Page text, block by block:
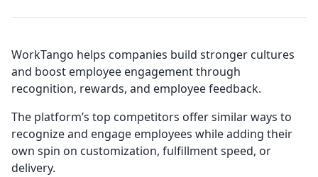
WorkTango helps companies build stronger cultures
and boost employee engagement through
recognition, rewards, and employee feedback.
The platform’s top competitors offer similar ways to
recognize and engage employees while adding their
own spin on customization, fulfillment speed, or
delivery.